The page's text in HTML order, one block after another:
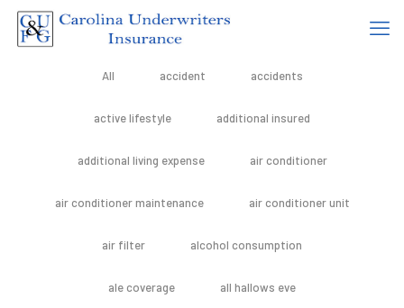
All accident accidents
active lifestyle additional insured
additional living expense air conditioner
air conditioner maintenance air conditioner unit
air filter alcohol consumption
ale coverage all hallows eve